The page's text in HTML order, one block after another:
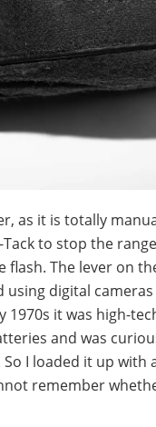
as it is totally
to stop the
The lever on
digital
it was high-
and was
I loaded it up with
remember